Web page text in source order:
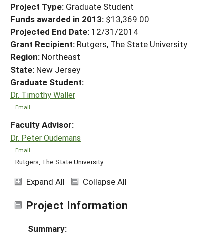
HELP
Project Type: Graduate Student
Funds awarded in 2013: $13,369.00
Projected End Date: 12/31/2014
Grant Recipient: Rutgers, The State University
Region: Northeast
State: New Jersey
Graduate Student:
Dr. Timothy Waller
Email
Faculty Advisor:
Dr. Peter Oudemans
Email
Rutgers, The State University
Expand All Collapse All
Project Information
Summary: